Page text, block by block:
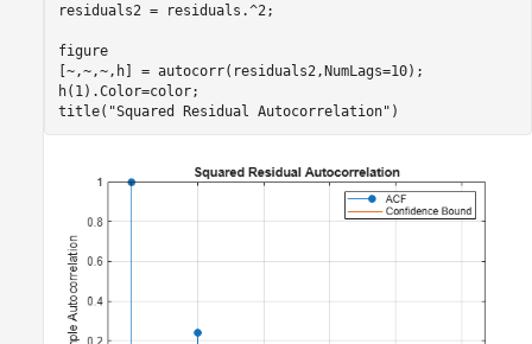
residuals2 = residuals.^2;
figure
[~,~,~,h] = autocorr(residuals2,NumLags=10);
h(1).Color=color;
title( "Squared Residual Autocorrelation" )